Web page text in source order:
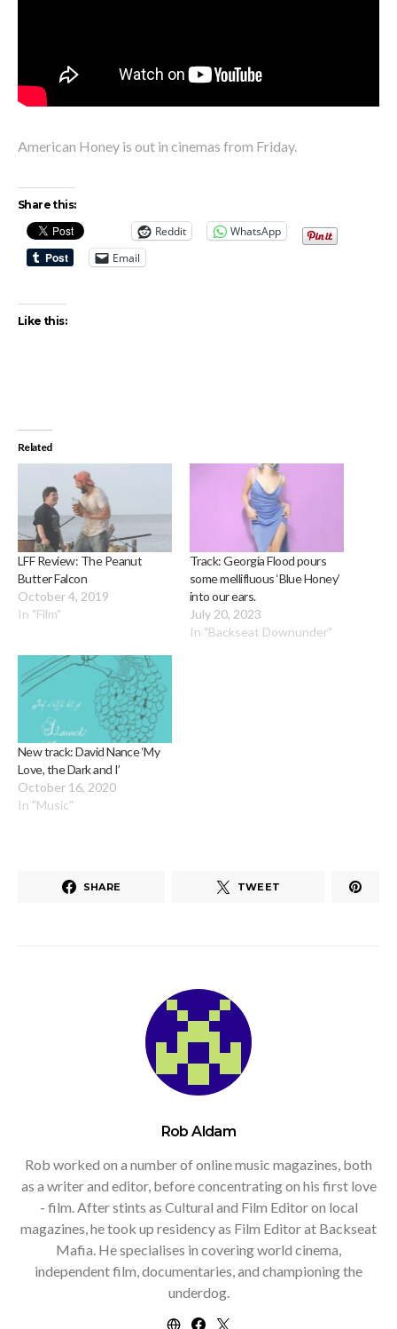
American Honey is out in cinemas from Friday.
Share this:
Reddit
WhatsApp
Email
Like this:
Related
LFF Review: The Peanut
Butter Falcon
October 4, 2019
In "Film"
Track: Georgia Flood pours
some mellifluous ‘Blue Honey’
into our ears.
July 20, 2023
In "Backseat Downunder"
New track: David Nance ‘My
Love, the Dark and I’
October 16, 2020
In "Music"
SHARE TWEET
Rob Aldam
Rob worked on a number of online music magazines, both
as a writer and editor, before concentrating on his first love
- film. After stints as Cultural and Film Editor on local
magazines, he took up residency as Film Editor at Backseat
Mafia. He specialises in covering world cinema,
independent film, documentaries, and championing the
underdog.